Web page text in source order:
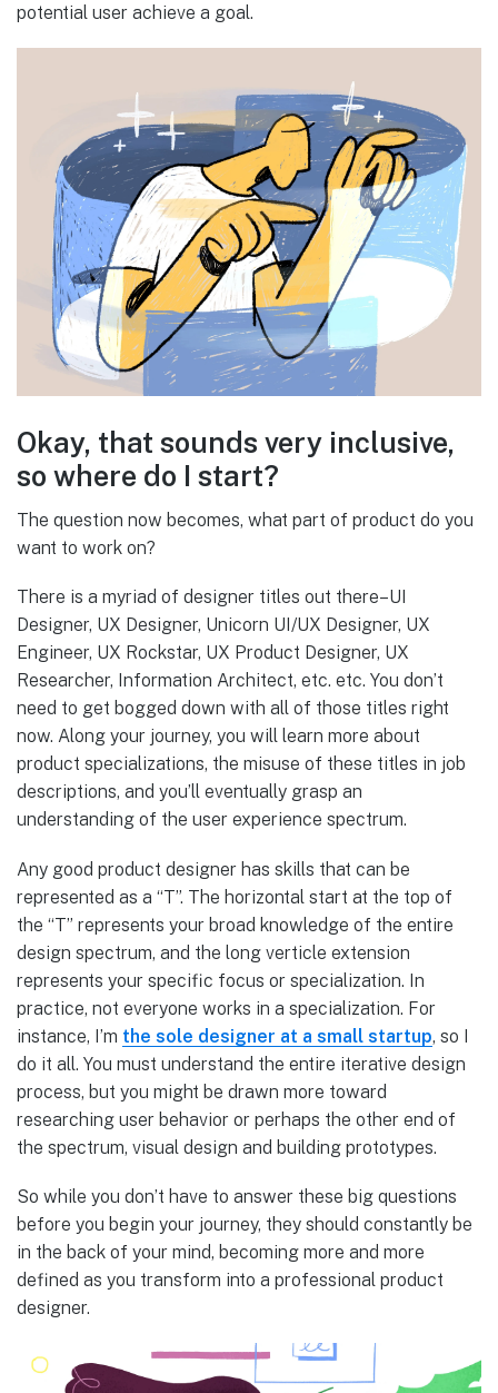
potential user achieve a goal.
Okay, that sounds very inclusive,
so where do I start?
The question now becomes, what part of product do you
want to work on?
There is a myriad of designer titles out there–UI
Designer, UX Designer, Unicorn UI/UX Designer, UX
Engineer, UX Rockstar, UX Product Designer, UX
Researcher, Information Architect, etc. etc. You don’t
need to get bogged down with all of those titles right
now. Along your journey, you will learn more about
product specializations, the misuse of these titles in job
descriptions, and you’ll eventually grasp an
understanding of the user experience spectrum.
Any good product designer has skills that can be
represented as a “T”. The horizontal start at the top of
the “T” represents your broad knowledge of the entire
design spectrum, and the long verticle extension
represents your specific focus or specialization. In
practice, not everyone works in a specialization. For
instance, I’m the sole designer at a small startup, so I
do it all. You must understand the entire iterative design
process, but you might be drawn more toward
researching user behavior or perhaps the other end of
the spectrum, visual design and building prototypes.
So while you don’t have to answer these big questions
before you begin your journey, they should constantly be
in the back of your mind, becoming more and more
defined as you transform into a professional product
designer.